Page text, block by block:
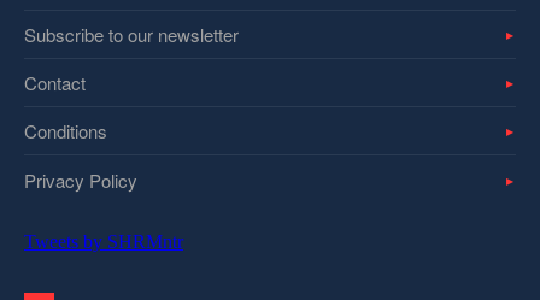
Subscribe to our newsletter
Contact
Conditions
Privacy Policy
Tweets by SHRMntr